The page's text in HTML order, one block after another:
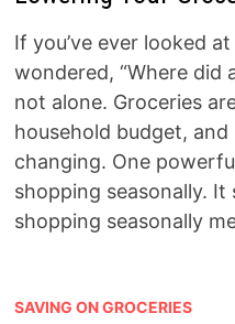
If you’ve ever looked
wondered, “Where did
not alone. Groceries
household budget, and
changing. One
shopping seasonally. It
shopping seasonally
SAVING ON GROCERIES